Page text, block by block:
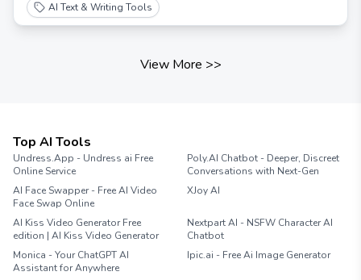
AI Text & Writing Tools
View More >>
Top AI Tools
Undress.App - Undress ai Free
Online Service
Poly.AI Chatbot - Deeper, Discreet
Conversations with Next-Gen
AI Face Swapper - Free AI Video
Face Swap Online
XJoy AI
AI Kiss Video Generator Free
edition | AI Kiss Video Generator
Nextpart AI - NSFW Character AI
Chatbot
Monica - Your ChatGPT AI
Assistant for Anywhere
Ipic.ai - Free Ai Image Generator